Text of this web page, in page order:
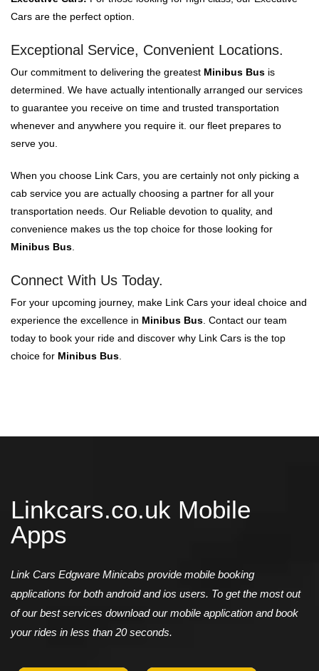
Cars are the perfect option.
Exceptional Service, Convenient Locations.
Our commitment to delivering the greatest Minibus Bus is
determined. We have actually intentionally arranged our services
to guarantee you receive on time and trusted transportation
whenever and anywhere you require it. our fleet prepares to
serve you.
When you choose Link Cars, you are certainly not only picking a
cab service you are actually choosing a partner for all your
transportation needs. Our Reliable devotion to quality, and
convenience makes us the top choice for those looking for
Minibus Bus
Connect With Us Today.
For your upcoming journey, make Link Cars your ideal choice and
experience the excellence in Minibus Bus . Contact our team
today to book your ride and discover why Link Cars is the top
choice for Minibus Bus
Linkcars.co.uk Mobile
Apps
Link Cars Edgware Minicabs provide mobile booking
applications for both android and ios users. To get the most out
of our best services download our mobile application and book
your rides in less than 20 seconds.